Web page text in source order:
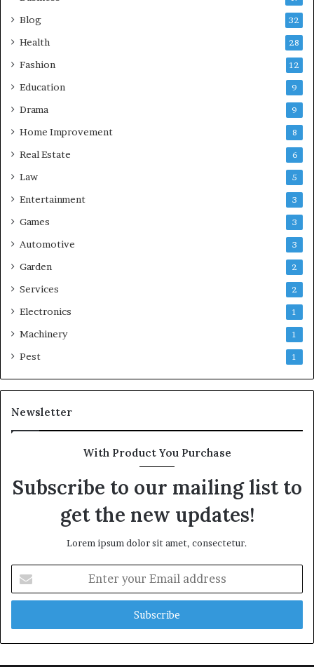
Blog 32
Health 28
Fashion 12
Education 9
Drama 9
Home Improvement 8
Real Estate 6
Law 5
Entertainment 3
Games 3
Automotive 3
Garden 2
Services 2
Electronics 1
Machinery 1
Pest 1
Newsletter
With Product You Purchase
Subscribe to our mailing list to
get the new updates!
Lorem ipsum dolor sit amet, consectetur.
your
Email